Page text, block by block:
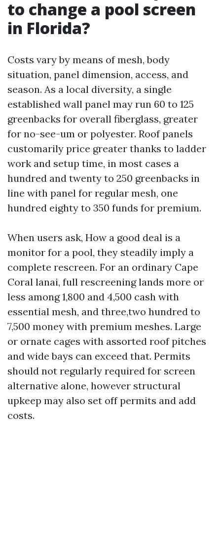
to change a pool screen
in Florida?
Costs vary by means of mesh, body
situation, panel dimension, access, and
season. As a local diversity, a single
established wall panel may run 60 to 125
greenbacks for overall fiberglass, greater
for no-see-um or polyester. Roof panels
customarily price greater thanks to ladder
work and setup time, in most cases a
hundred and twenty to 250 greenbacks in
line with panel for regular mesh, one
hundred eighty to 350 funds for premium.
When users ask, How a good deal is a
monitor for a pool, they steadily imply a
complete rescreen. For an ordinary Cape
Coral lanai, full rescreening lands more or
less among 1,800 and 4,500 cash with
essential mesh, and three,two hundred to
7,500 money with premium meshes. Large
or ornate cages with assorted roof pitches
and wide bays can exceed that. Permits
should not regularly required for screen
alternative alone, however structural
upkeep may also set off permits and add
costs.